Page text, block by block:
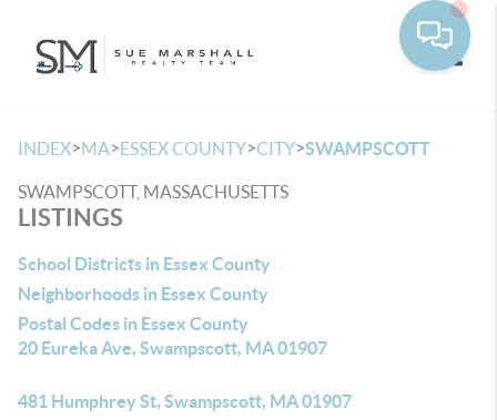
INDEX>MA>ESSEX COUNTY>CITY>SWAMPSCOTT
SWAMPSCOTT, MASSACHUSETTS
LISTINGS
School Districts in Essex County
Neighborhoods in Essex County
Postal Codes in Essex County
20 Eureka Ave, Swampscott, MA 01907
481 Humphrey St, Swampscott, MA 01907